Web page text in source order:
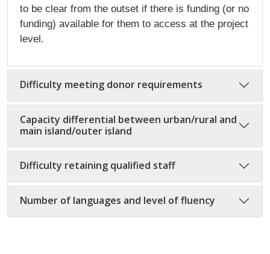
to be clear from the outset if there is funding (or no
funding) available for them to access at the project
level.
Difficulty meeting donor requirements
Capacity differential between urban/rural and
main island/outer island
Difficulty retaining qualified staff
Number of languages and level of fluency